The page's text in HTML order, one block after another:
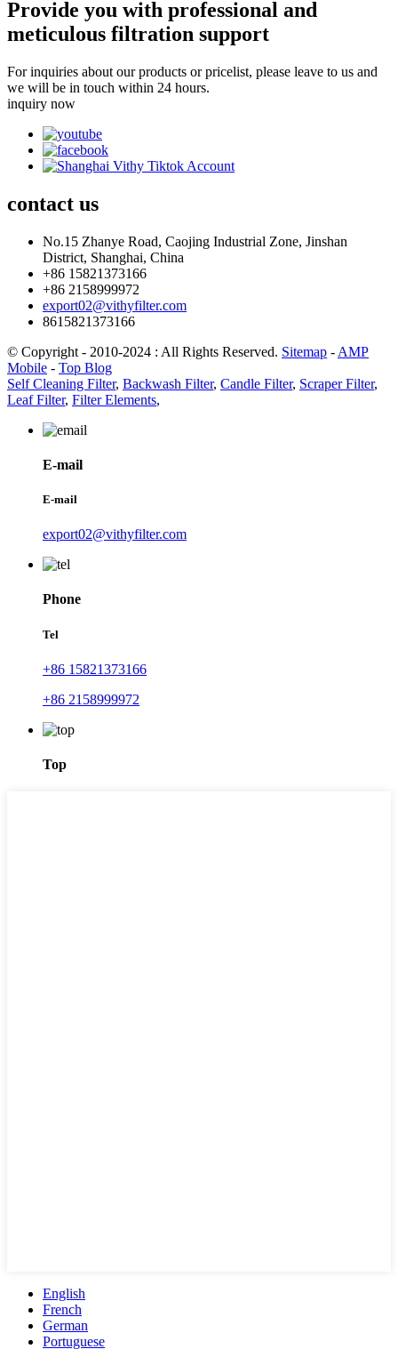
Provide you with professional and
meticulous filtration support
For inquiries about our products or pricelist, please leave to us and
we will be in touch within 24 hours.
inquiry now
contact us
No.15 Zhanye Road, Caojing Industrial Zone, Jinshan
District, Shanghai, China
+86 15821373166
+86 2158999972
export02@vithyfilter.com
8615821373166
© Copyright - 2010-2024 : All Rights Reserved. Sitemap - AMP
Mobile - Top Blog
Self Cleaning Filter, Backwash Filter, Candle Filter, Scraper Filter,
Leaf Filter, Filter Elements,
E-mail
E-mail
export02@vithyfilter.com
Phone
Tel
+86 15821373166
+86 2158999972
Top
English
French
German
Portuguese